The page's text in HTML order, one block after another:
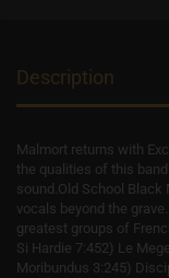
Description
Malmort returns with
the qualities of this
sound.Old School Black
vocals beyond the
greatest groups of
Si Hardie 7:452) Le
Moribundus 3:245)